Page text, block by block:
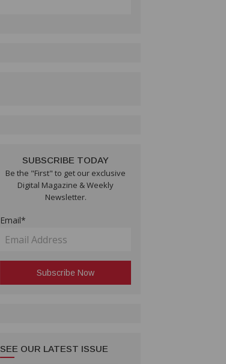
SUBSCRIBE TODAY
Be the "First" to get our exclusive
Digital Magazine & Weekly
Newsletter.
Email*
SEE OUR LATEST ISSUE